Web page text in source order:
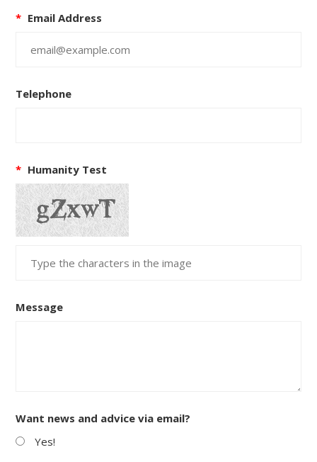
* Email Address
Telephone
* Humanity Test
Message
Want news and advice via email?
Yes!